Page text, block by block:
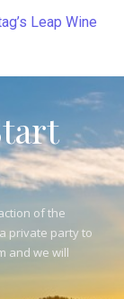
Leap Wine
of the
private party to
and we will